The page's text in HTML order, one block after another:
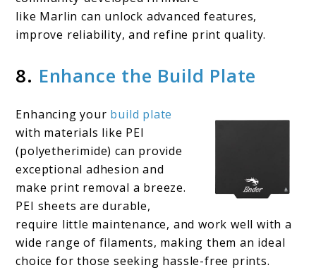
like Marlin can unlock advanced features,
improve reliability, and refine print quality.
8. Enhance the Build Plate
Enhancing your build plate
with materials like PEI
(polyetherimide) can provide
exceptional adhesion and
make print removal a breeze.
PEI sheets are durable,
require little maintenance, and work well with a
wide range of filaments, making them an ideal
choice for those seeking hassle-free prints.